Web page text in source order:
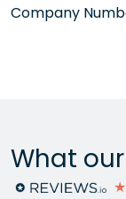
Company
What